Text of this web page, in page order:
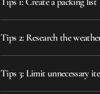
Tips 2: Research the
Tips 3: Limit unnecessary